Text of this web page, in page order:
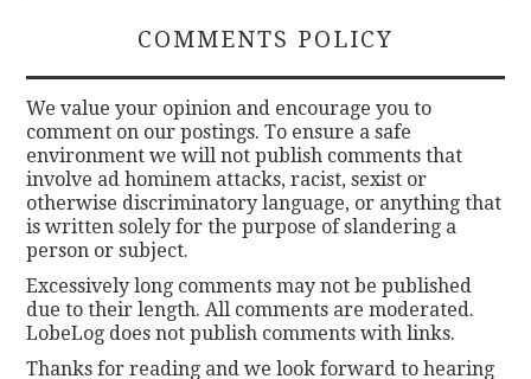
COMMENTS POLICY
We value your opinion and encourage you to
comment on our postings. To ensure a safe
environment we will not publish comments that
involve ad hominem attacks, racist, sexist or
otherwise discriminatory language, or anything that
is written solely for the purpose of slandering a
person or subject.
Excessively long comments may not be published
due to their length. All comments are moderated.
LobeLog does not publish comments with links.
Thanks for reading and we look forward to hearing